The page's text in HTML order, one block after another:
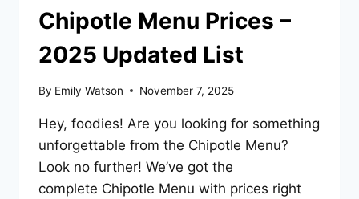
Chipotle Menu Prices –
2025 Updated List
By Emily Watson November 7, 2025
Hey, foodies! Are you looking for something
unforgettable from the Chipotle Menu?
Look no further! We’ve got the
complete Chipotle Menu with prices right